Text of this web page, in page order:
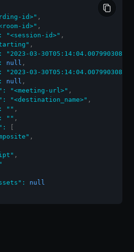
id>" ,
id>" ,
: "<session-id>" ,
,
: "2023-03-30T05:14:04.007990308Z"
: null ,
: "2023-03-30T05:14:04.007990308Z"
: null ,
: "<meeting-url>" ,
: "<destination_name>" ,
: "" ,
: "" ,
:
,
,
:
null